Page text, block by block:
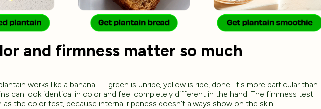
and firmness matter so much
works like a banana — green is unripe, yellow is ripe, done. It's more particular than
can look identical in color and feel completely different in the hand. The firmness test
as the color test, because internal ripeness doesn't always show on the skin.